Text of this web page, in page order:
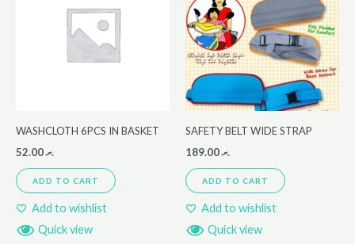
WASHCLOTH 6PCS IN BASKET
.ރ52.00
ADD TO CART
Add to wishlist
Quick view
SAFETY BELT WIDE STRAP
.ރ189.00
ADD TO CART
Add to wishlist
Quick view